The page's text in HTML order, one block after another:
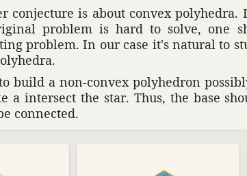
conjec­ture is about convex
problem is hard to solve, one
problem. In our case it's natural to
build a non-convex poly­he­dron
a inter­sect the star. Thus, the base
connected.